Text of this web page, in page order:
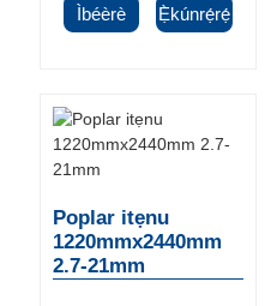
Ìbéèrè Ẹ̀kúnrẹ́rẹ́
Poplar itẹnu
1220mmx2440mm
2.7-21mm